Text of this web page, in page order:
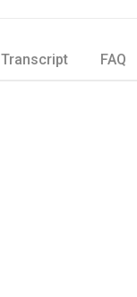
Transcript FAQ